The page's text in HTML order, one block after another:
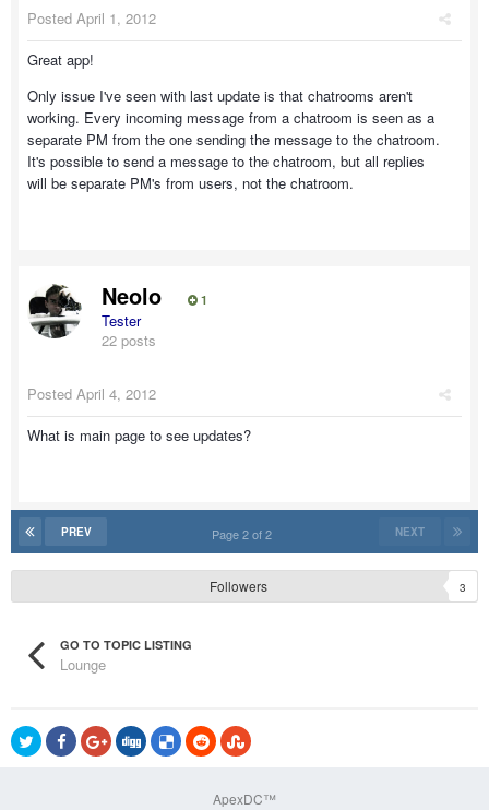
Posted April 1, 2012
Great app!
Only issue I've seen with last update is that chatrooms aren't
working. Every incoming message from a chatroom is seen as a
separate PM from the one sending the message to the chatroom.
It's possible to send a message to the chatroom, but all replies
will be separate PM's from users, not the chatroom.
Neolo 1
Tester
22 posts
Posted April 4, 2012
What is main page to see updates?
PREV NEXT
Page 2 of 2
Followers 3
GO TO TOPIC LISTING
Lounge
ApexDC™